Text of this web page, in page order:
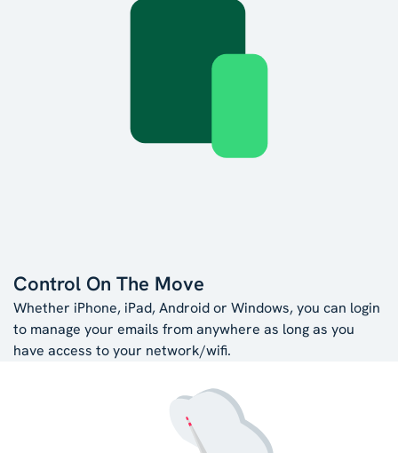
Control On The Move
Whether iPhone, iPad, Android or Windows, you can login
to manage your emails from anywhere as long as you
have access to your network/wifi.